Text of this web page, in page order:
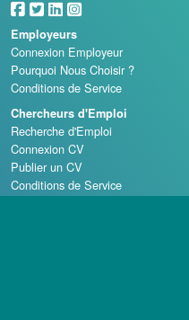
Employeurs
Connexion Employeur
Pourquoi Nous Choisir ?
Conditions de Service
Chercheurs d'Emploi
Recherche d'Emploi
Connexion CV
Publier un CV
Conditions de Service